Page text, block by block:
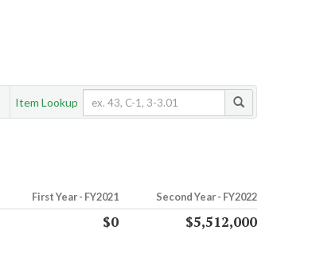
Item Lookup
First Year - FY2021 Second Year - FY2022
$0 $5,512,000